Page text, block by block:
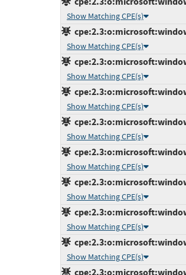
Show Matching CPE(s)
Show Matching CPE(s)
Show Matching CPE(s)
Show Matching CPE(s)
Show Matching CPE(s)
Show Matching CPE(s)
Show Matching CPE(s)
Show Matching CPE(s)
Show Matching CPE(s)